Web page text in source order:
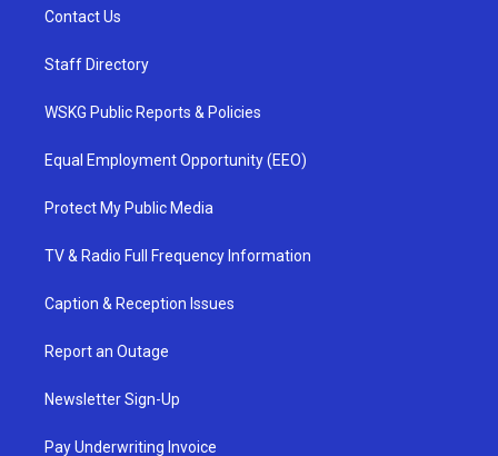
Contact Us
Staff Directory
WSKG Public Reports & Policies
Equal Employment Opportunity (EEO)
Protect My Public Media
TV & Radio Full Frequency Information
Caption & Reception Issues
Report an Outage
Newsletter Sign-Up
Pay Underwriting Invoice